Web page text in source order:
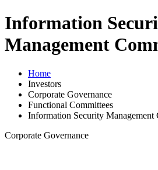
Information
Management
Home
Investors
Corporate Governance
Functional Committees
Information Security Management
Corporate Governance